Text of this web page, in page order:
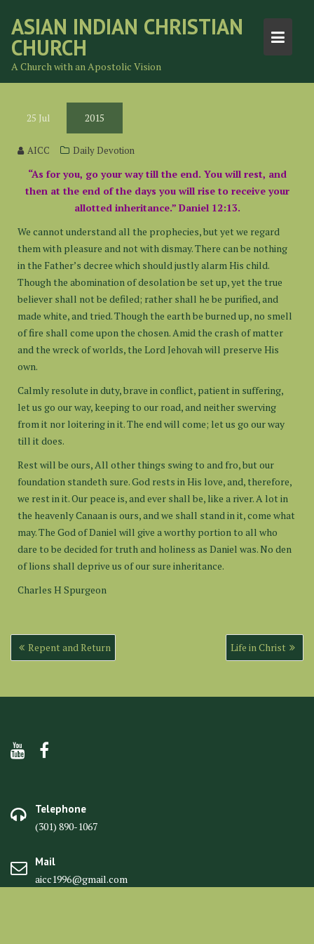
content
ASIAN INDIAN CHRISTIAN
CHURCH
A Church with an Apostolic Vision
25 Jul 2015
AICC Daily Devotion
“As for you, go your way till the end. You will rest, and
then at the end of the days you will rise to receive your
allotted inheritance.” Daniel 12:13.
We cannot understand all the prophecies, but yet we regard
them with pleasure and not with dismay. There can be nothing
in the Father’s decree which should justly alarm His child.
Though the abomination of desolation be set up, yet the true
believer shall not be defiled; rather shall he be purified, and
made white, and tried. Though the earth be burned up, no smell
of fire shall come upon the chosen. Amid the crash of matter
and the wreck of worlds, the Lord Jehovah will preserve His
own.
Calmly resolute in duty, brave in conflict, patient in suffering,
let us go our way, keeping to our road, and neither swerving
from it nor loitering in it. The end will come; let us go our way
till it does.
Rest will be ours, All other things swing to and fro, but our
foundation standeth sure. God rests in His love, and, therefore,
we rest in it. Our peace is, and ever shall be, like a river. A lot in
the heavenly Canaan is ours, and we shall stand in it, come what
may. The God of Daniel will give a worthy portion to all who
dare to be decided for truth and holiness as Daniel was. No den
of lions shall deprive us of our sure inheritance.
Charles H Spurgeon
Post
navigation
Repent and Return Life in Christ
Telephone
(301) 890-1067
Mail
aicc1996@gmail.com